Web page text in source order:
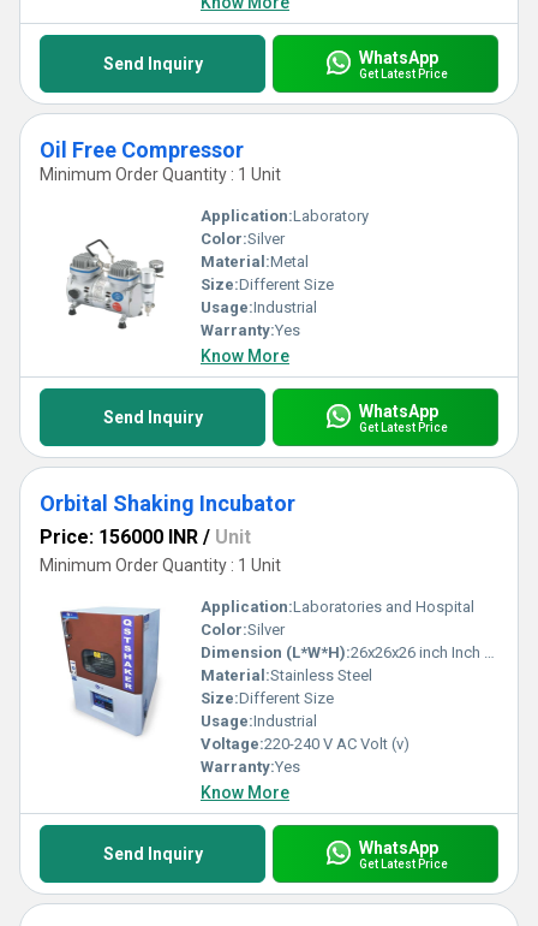
Send Inquiry WhatsApp
Get Latest Price
Oil Free Compressor
Minimum Order Quantity : 1 Unit
Application:Laboratory
Color:Silver
Material:Metal
Size:Different Size
Usage:Industrial
Warranty:Yes
Know More
Send Inquiry WhatsApp
Get Latest Price
Orbital Shaking Incubator
Price: 156000 INR / Unit
Minimum Order Quantity : 1 Unit
Application:Laboratories and Hospital
Color:Silver
Dimension (L*W*H):26x26x26 inch Inch (in)
Material:Stainless Steel
Size:Different Size
Usage:Industrial
Voltage:220-240 V AC Volt (v)
Warranty:Yes
Know More
Send Inquiry WhatsApp
Get Latest Price